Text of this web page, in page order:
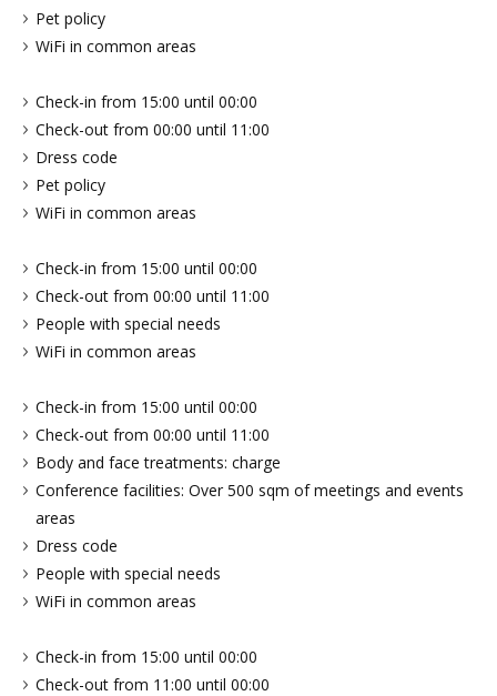
Pet policy
WiFi in common areas
Check-in from 15:00 until 00:00
Check-out from 00:00 until 11:00
Dress code
Pet policy
WiFi in common areas
Check-in from 15:00 until 00:00
Check-out from 00:00 until 11:00
People with special needs
WiFi in common areas
Check-in from 15:00 until 00:00
Check-out from 00:00 until 11:00
Body and face treatments: charge
Conference facilities: Over 500 sqm of meetings and events
areas
Dress code
People with special needs
WiFi in common areas
Check-in from 15:00 until 00:00
Check-out from 11:00 until 00:00